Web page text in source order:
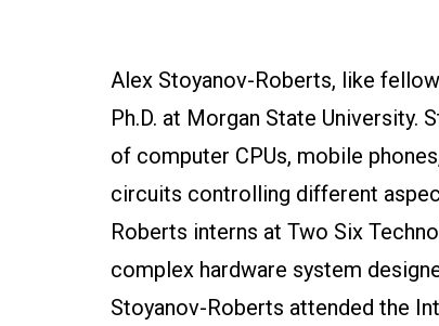
Alex Stoyanov-Roberts, like
Ph.D. at Morgan State
of computer CPUs, mobile
circuits controlling different
Roberts interns at Two Six
complex hardware system
Stoyanov-Roberts attended the